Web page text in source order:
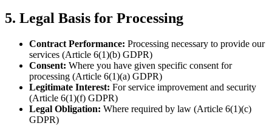
5. Legal Basis for Processing
Contract Performance: Processing necessary to provide our
services (Article 6(1)(b) GDPR)
Consent: Where you have given specific consent for
processing (Article 6(1)(a) GDPR)
Legitimate Interest: For service improvement and security
(Article 6(1)(f) GDPR)
Legal Obligation: Where required by law (Article 6(1)(c)
GDPR)